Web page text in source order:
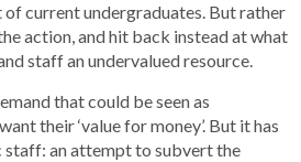
current undergraduates. But rather
action, and hit back instead at what
staff an undervalued resource.
that could be seen as
their ‘value for money’. But it has
staff: an attempt to subvert the